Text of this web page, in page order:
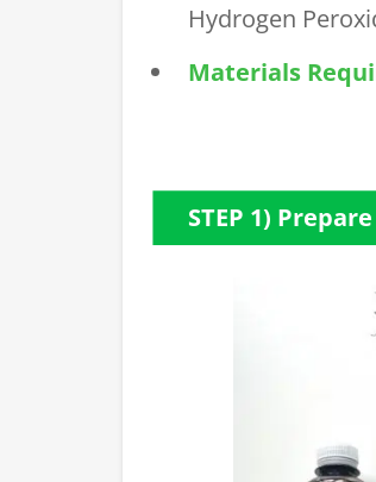
Hydrogen
Materials
STEP 1)